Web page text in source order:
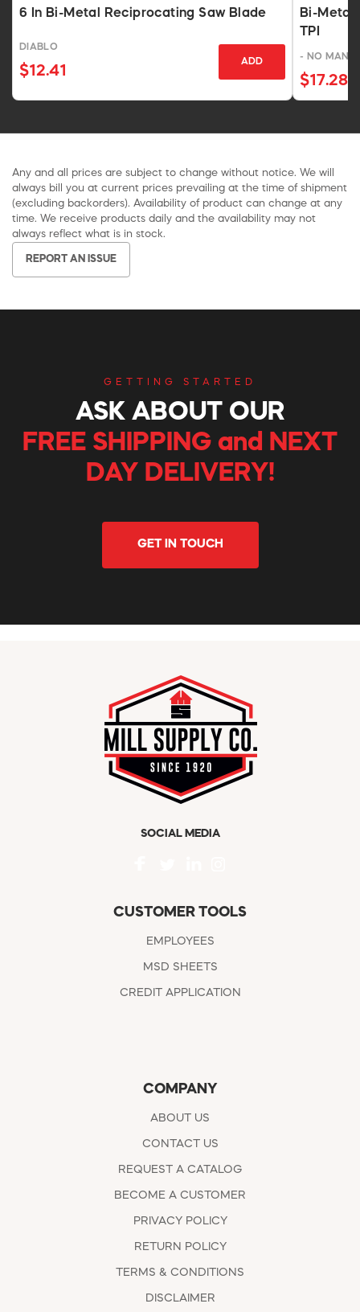
6 In Bi-Metal Reciprocating Saw Blade
DIABLO
$12.41
ADD
Bi-Metal
TPI
- NO
$17.28
Any and all prices are subject to change without notice. We will
always bill you at current prices prevailing at the time of shipment
(excluding backorders). Availability of product can change at any
time. We receive products daily and the availability may not
always reflect what is in stock.
REPORT AN ISSUE
GETTING STARTED
ASK ABOUT OUR
FREE SHIPPING and NEXT
DAY DELIVERY!
GET IN TOUCH
SOCIAL MEDIA
CUSTOMER TOOLS
EMPLOYEES
MSD SHEETS
CREDIT APPLICATION
COMPANY
ABOUT US
CONTACT US
REQUEST A CATALOG
BECOME A CUSTOMER
PRIVACY POLICY
RETURN POLICY
TERMS & CONDITIONS
DISCLAIMER